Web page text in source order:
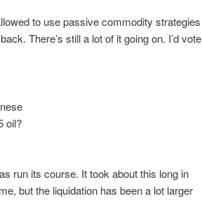
to use passive commodity strategies
There’s still a lot of it going on. I’d vote
oil?
run its course. It took about this long in
but the liquidation has been a lot larger